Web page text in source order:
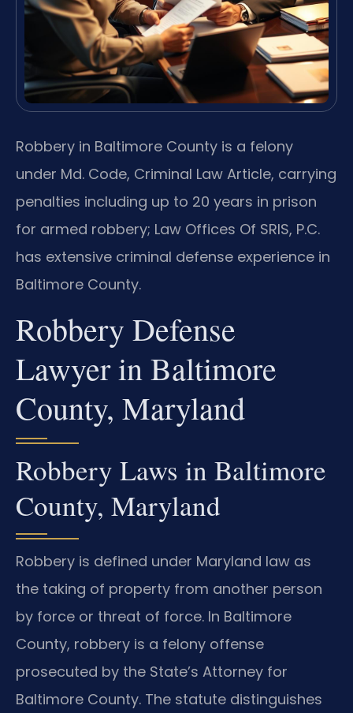
Robbery in Baltimore County is a felony
under Md. Code, Criminal Law Article, carrying
penalties including up to 20 years in prison
for armed robbery; Law Offices Of SRIS, P.C.
has extensive criminal defense experience in
Baltimore County.
Robbery Defense
Lawyer in Baltimore
County, Maryland
Robbery Laws in Baltimore
County, Maryland
Robbery is defined under Maryland law as
the taking of property from another person
by force or threat of force. In Baltimore
County, robbery is a felony offense
prosecuted by the State’s Attorney for
Baltimore County. The statute distinguishes